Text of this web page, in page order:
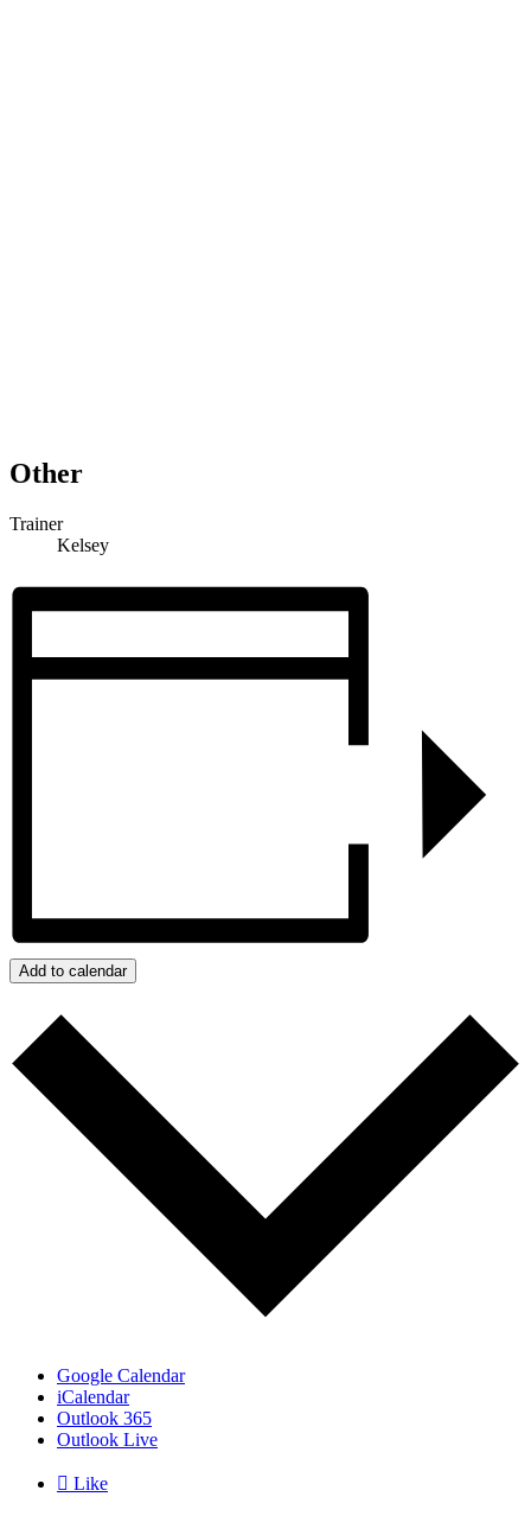
Other
Trainer
Kelsey
Add to calendar
Google Calendar
iCalendar
Outlook 365
Outlook Live
 Like